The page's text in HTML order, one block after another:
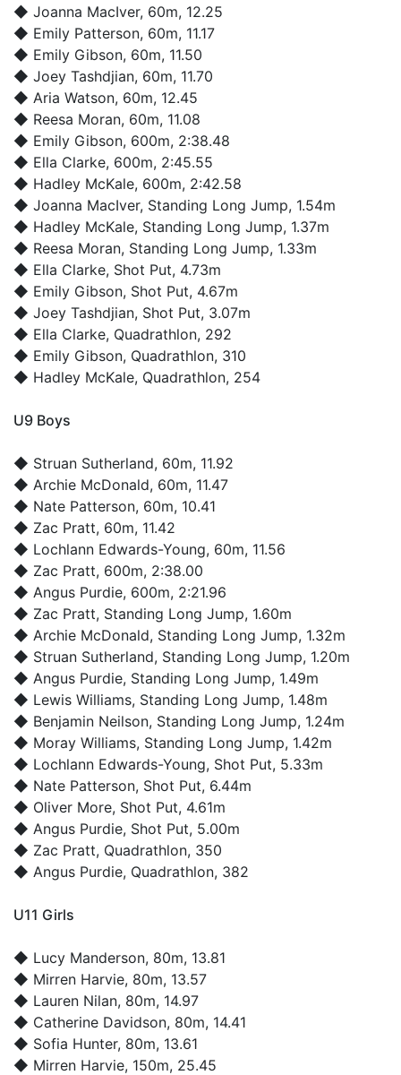
◆ Joanna MacIver, 60m, 12.25
◆ Emily Patterson, 60m, 11.17
◆ Emily Gibson, 60m, 11.50
◆ Joey Tashdjian, 60m, 11.70
◆ Aria Watson, 60m, 12.45
◆ Reesa Moran, 60m, 11.08
◆ Emily Gibson, 600m, 2:38.48
◆ Ella Clarke, 600m, 2:45.55
◆ Hadley McKale, 600m, 2:42.58
◆ Joanna MacIver, Standing Long Jump, 1.54m
◆ Hadley McKale, Standing Long Jump, 1.37m
◆ Reesa Moran, Standing Long Jump, 1.33m
◆ Ella Clarke, Shot Put, 4.73m
◆ Emily Gibson, Shot Put, 4.67m
◆ Joey Tashdjian, Shot Put, 3.07m
◆ Ella Clarke, Quadrathlon, 292
◆ Emily Gibson, Quadrathlon, 310
◆ Hadley McKale, Quadrathlon, 254
U9 Boys
◆ Struan Sutherland, 60m, 11.92
◆ Archie McDonald, 60m, 11.47
◆ Nate Patterson, 60m, 10.41
◆ Zac Pratt, 60m, 11.42
◆ Lochlann Edwards-Young, 60m, 11.56
◆ Zac Pratt, 600m, 2:38.00
◆ Angus Purdie, 600m, 2:21.96
◆ Zac Pratt, Standing Long Jump, 1.60m
◆ Archie McDonald, Standing Long Jump, 1.32m
◆ Struan Sutherland, Standing Long Jump, 1.20m
◆ Angus Purdie, Standing Long Jump, 1.49m
◆ Lewis Williams, Standing Long Jump, 1.48m
◆ Benjamin Neilson, Standing Long Jump, 1.24m
◆ Moray Williams, Standing Long Jump, 1.42m
◆ Lochlann Edwards-Young, Shot Put, 5.33m
◆ Nate Patterson, Shot Put, 6.44m
◆ Oliver More, Shot Put, 4.61m
◆ Angus Purdie, Shot Put, 5.00m
◆ Zac Pratt, Quadrathlon, 350
◆ Angus Purdie, Quadrathlon, 382
U11 Girls
◆ Lucy Manderson, 80m, 13.81
◆ Mirren Harvie, 80m, 13.57
◆ Lauren Nilan, 80m, 14.97
◆ Catherine Davidson, 80m, 14.41
◆ Sofia Hunter, 80m, 13.61
◆ Mirren Harvie, 150m, 25.45